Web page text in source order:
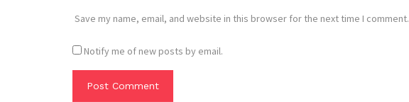
Save my name, email, and website in this browser for the next time I comment.
Notify me of new posts by email.